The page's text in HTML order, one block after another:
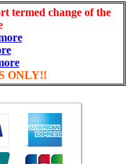
termed change of the
ONLY!!